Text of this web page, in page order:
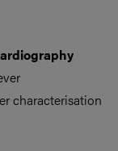
characterisation